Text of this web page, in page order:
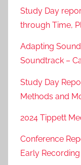
Study Day
through Time,
Adapting
Soundtrack –
Study Day
Methods and
2024 Tippett
Conference
Early